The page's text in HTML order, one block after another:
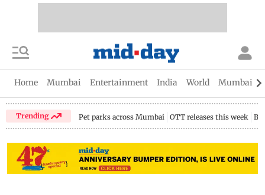
Home Mumbai Entertainment India World Mumbai
Trending Pet parks across Mumbai OTT releases this week